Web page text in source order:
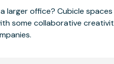
office? Cubicle
some collaborative